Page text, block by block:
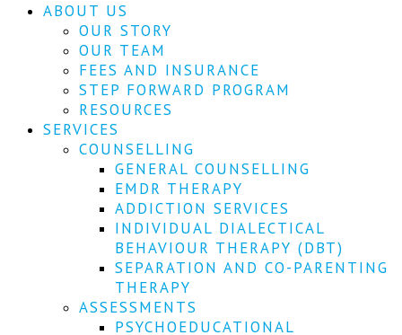
ABOUT US
OUR STORY
OUR TEAM
FEES AND INSURANCE
STEP FORWARD PROGRAM
RESOURCES
SERVICES
COUNSELLING
GENERAL COUNSELLING
EMDR THERAPY
ADDICTION SERVICES
INDIVIDUAL DIALECTICAL
BEHAVIOUR THERAPY (DBT)
SEPARATION AND CO-PARENTING
THERAPY
ASSESSMENTS
PSYCHOEDUCATIONAL
up
newsletter
to